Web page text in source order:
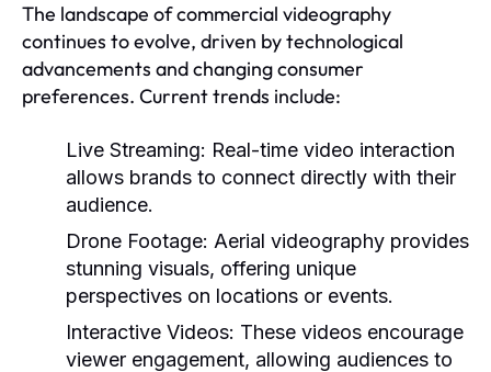
The landscape of commercial videography
continues to evolve, driven by technological
advancements and changing consumer
preferences. Current trends include:
Live Streaming: Real-time video interaction
allows brands to connect directly with their
audience.
Drone Footage: Aerial videography provides
stunning visuals, offering unique
perspectives on locations or events.
Interactive Videos: These videos encourage
viewer engagement, allowing audiences to